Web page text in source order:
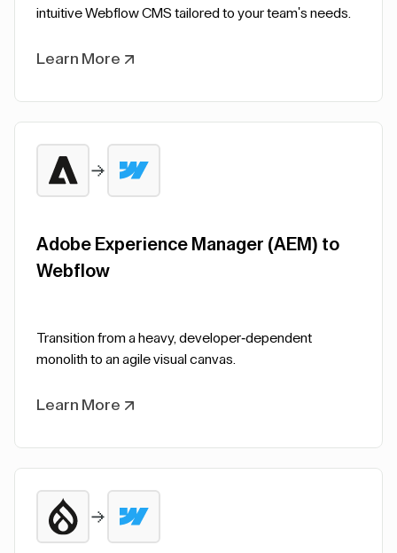
intuitive Webflow CMS tailored to your team's needs.
Learn More
Adobe Experience Manager (AEM) to
Webflow
Transition from a heavy, developer-dependent
monolith to an agile visual canvas.
Learn More